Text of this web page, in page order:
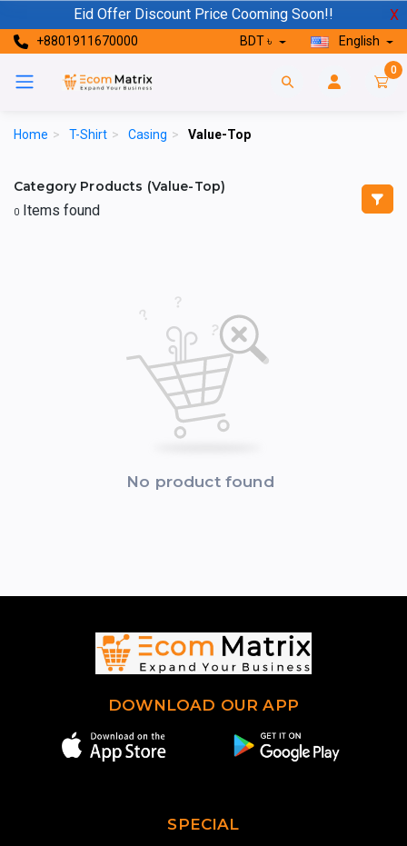
Eid Offer Discount Price Cooming Soon!! X
+8801911670000 BDT ৳ English
0
Home > T-Shirt > Casing > Value-Top
Category Products (Value-Top)
0 Items found
No product found
DOWNLOAD OUR APP
SPECIAL